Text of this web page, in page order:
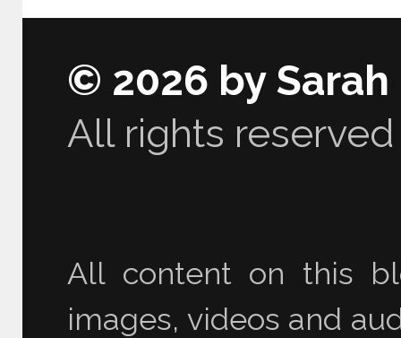
© 2026 by
All rights reserved
All content on this
images, videos and